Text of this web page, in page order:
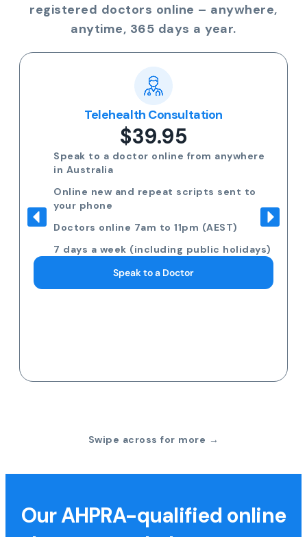
registered doctors online – anywhere,
anytime, 365 days a year.
Telehealth Consultation
$39.95
Speak to a doctor online from anywhere
in Australia
Online new and repeat scripts sent to
your phone
Doctors online 7am to 11pm (AEST)
7 days a week (including public holidays)
Speak to a Doctor
Swipe across for more →
Our AHPRA-qualified online